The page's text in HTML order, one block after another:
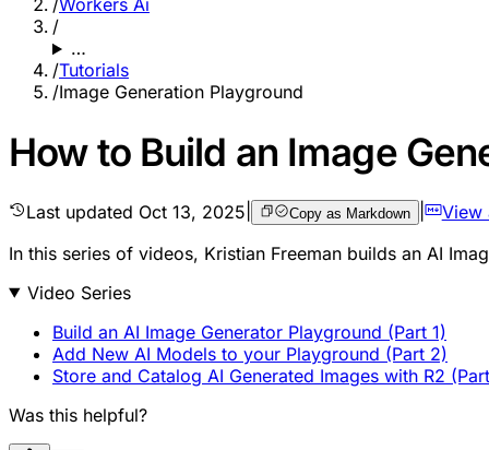
/Workers Ai
/
…
/Tutorials
/Image Generation Playground
How to Build an Image
Last updated Oct 13, 2025 Copy as Markdown
View
In this series of videos, Kristian Freeman builds an AI
Video Series
Build an AI Image Generator Playground (Part 1)
Add New AI Models to your Playground (Part 2)
Store and Catalog AI Generated Images with R2
Was this helpful?